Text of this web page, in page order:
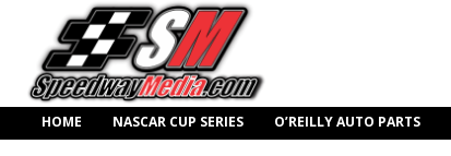
HOME NASCAR CUP SERIES O’REILLY AUTO PARTS